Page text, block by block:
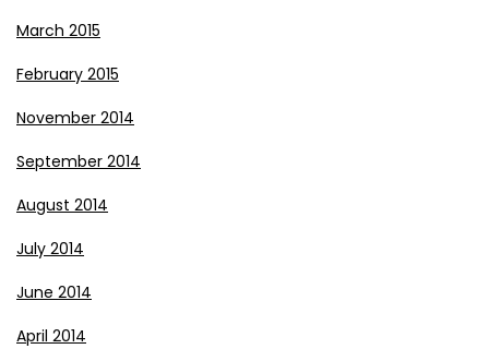
March 2015
February 2015
November 2014
September 2014
August 2014
July 2014
June 2014
April 2014